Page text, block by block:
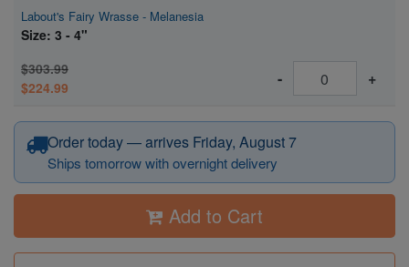
Labout's Fairy Wrasse - Melanesia
Size: 3 - 4"
$303.99
$224.99
- +
Order today — arrives Friday, August 7
Ships tomorrow with overnight delivery
Add to Cart